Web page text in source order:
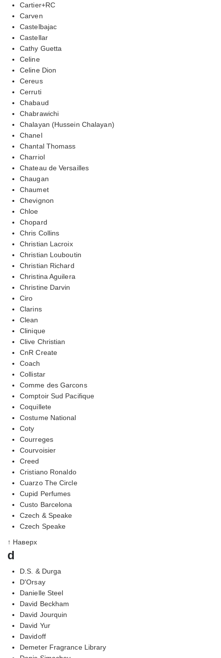
Cartier+RC
Carven
Castelbajac
Castellar
Cathy Guetta
Celine
Celine Dion
Cereus
Cerruti
Chabaud
Chabrawichi
Chalayan (Hussein Chalayan)
Chanel
Chantal Thomass
Charriol
Chateau de Versailles
Chaugan
Chaumet
Chevignon
Chloe
Chopard
Chris Collins
Christian Lacroix
Christian Louboutin
Christian Richard
Christina Aguilera
Christine Darvin
Ciro
Clarins
Clean
Clinique
Clive Christian
CnR Create
Coach
Collistar
Comme des Garcons
Comptoir Sud Pacifique
Coquillete
Costume National
Coty
Courreges
Courvoisier
Creed
Cristiano Ronaldo
Cuarzo The Circle
Cupid Perfumes
Custo Barcelona
Czech & Speake
Czech Speake
↑ Наверх
d
D.S. & Durga
D'Orsay
Danielle Steel
David Beckham
David Jourquin
David Yur
Davidoff
Demeter Fragrance Library